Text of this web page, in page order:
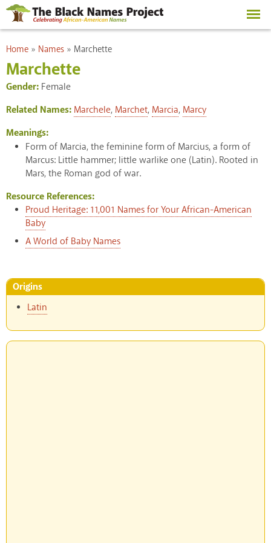
Skip to
main
content
You are here
Home » Names » Marchette
Marchette
Gender: Female
Related Names: Marchele, Marchet, Marcia, Marcy
Meanings:
Form of Marcia, the feminine form of Marcius, a form of
Marcus: Little hammer; little warlike one (Latin). Rooted in
Mars, the Roman god of war.
Resource References:
Proud Heritage: 11,001 Names for Your African-American
Baby
A World of Baby Names
Origins
Latin